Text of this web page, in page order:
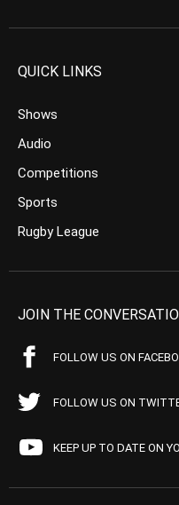
QUICK LINKS
Shows
Audio
Competitions
Sports
Rugby League
JOIN THE
FOLLOW US ON
FOLLOW US ON
KEEP UP TO DATE ON